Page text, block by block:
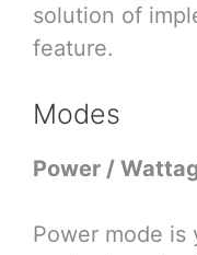
solution of
feature.
Modes
Power /
Power mode is